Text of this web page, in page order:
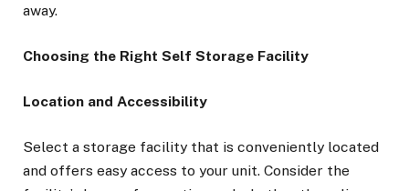
away.
Choosing the Right Self Storage Facility
Location and Accessibility
Select a storage facility that is conveniently located
and offers easy access to your unit. Consider the